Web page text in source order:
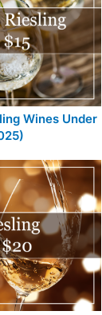
Wines Under